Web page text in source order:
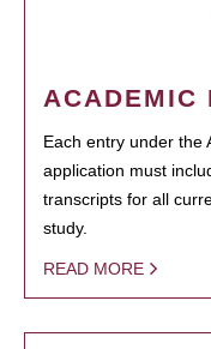
ACADEMIC
Each entry under the
application must
transcripts for all
study.
READ MORE